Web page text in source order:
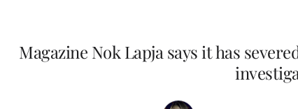
Magazine Nok Lapja says it has